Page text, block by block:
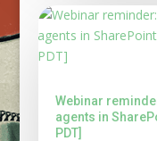
Webinar
agents in
PDT]